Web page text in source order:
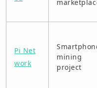
Pi Net
work
mining
project